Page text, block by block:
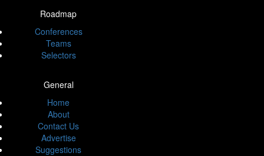
Roadmap
Conferences
Teams
Selectors
General
Home
About
Contact Us
Advertise
Suggestions